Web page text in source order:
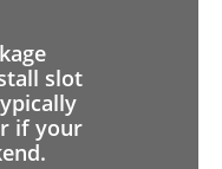
slot
if your